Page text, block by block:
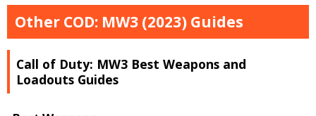
Other COD: MW3 (2023) Guides
Call of Duty: MW3 Best Weapons and
Loadouts Guides